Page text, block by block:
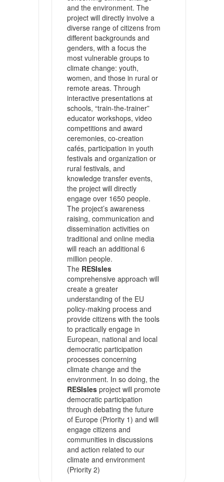
and the environment. The
project will directly involve a
diverse range of citizens from
different backgrounds and
genders, with a focus the
most vulnerable groups to
climate change: youth,
women, and those in rural or
remote areas. Through
interactive presentations at
schools, “train-the-trainer”
educator workshops, video
competitions and award
ceremonies, co-creation
cafés, participation in youth
festivals and organization or
rural festivals, and
knowledge transfer events,
the project will directly
engage over 1650 people.
The project’s awareness
raising, communication and
dissemination activities on
traditional and online media
will reach an additional 6
million people.
The RESIsles
comprehensive approach will
create a greater
understanding of the EU
policy-making process and
provide citizens with the tools
to practically engage in
European, national and local
democratic participation
processes concerning
climate change and the
environment. In so doing, the
RESIslesproject will promote
democratic participation
through debating the future
of Europe (Priority 1) and will
engage citizens and
communities in discussions
and action related to our
climate and environment
(Priority 2)